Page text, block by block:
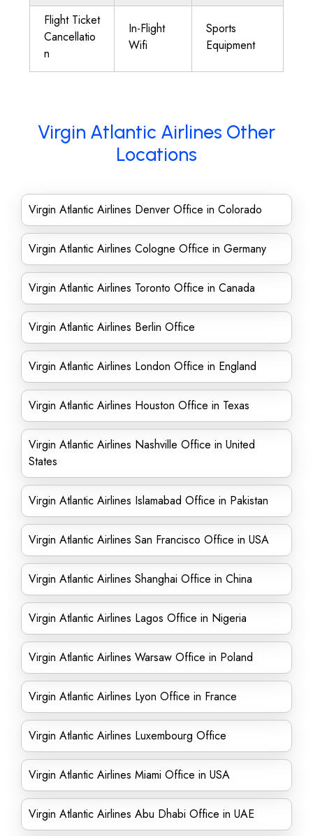
Flight Ticket
Cancellatio
n
In-Flight
Wifi
Sports
Equipment
Virgin Atlantic Airlines Other
Locations
Virgin Atlantic Airlines Denver Office in Colorado
Virgin Atlantic Airlines Cologne Office in Germany
Virgin Atlantic Airlines Toronto Office in Canada
Virgin Atlantic Airlines Berlin Office
Virgin Atlantic Airlines London Office in England
Virgin Atlantic Airlines Houston Office in Texas
Virgin Atlantic Airlines Nashville Office in United
States
Virgin Atlantic Airlines Islamabad Office in Pakistan
Virgin Atlantic Airlines San Francisco Office in USA
Virgin Atlantic Airlines Shanghai Office in China
Virgin Atlantic Airlines Lagos Office in Nigeria
Virgin Atlantic Airlines Warsaw Office in Poland
Virgin Atlantic Airlines Lyon Office in France
Virgin Atlantic Airlines Luxembourg Office
Virgin Atlantic Airlines Miami Office in USA
Virgin Atlantic Airlines Abu Dhabi Office in UAE